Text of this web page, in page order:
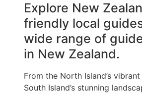
Explore New
friendly local
wide range of
in New Zealand.
From the North Island’s
South Island’s stunning